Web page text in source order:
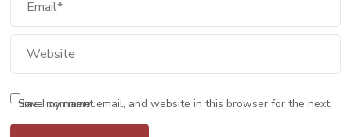
Save my name, email, and website in this browser for the next time I comment.